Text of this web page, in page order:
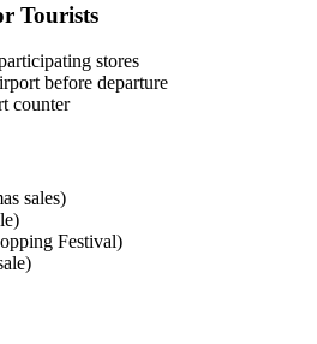
Tourists
stores
before departure
counter
sales)
Festival)